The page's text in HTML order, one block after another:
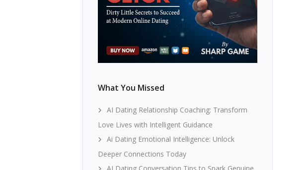
What You Missed
AI Dating Relationship Coaching: Transform
Love Lives with Intelligent Guidance
Ai Dating Emotional Intelligence: Unlock
Deeper Connections Today